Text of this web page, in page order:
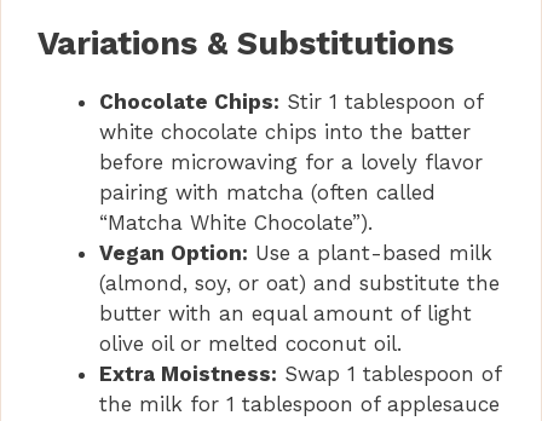
Variations & Substitutions
Chocolate Chips: Stir 1 tablespoon of
white chocolate chips into the batter
before microwaving for a lovely flavor
pairing with matcha (often called
“Matcha White Chocolate”).
Vegan Option: Use a plant-based milk
(almond, soy, or oat) and substitute the
butter with an equal amount of light
olive oil or melted coconut oil.
Extra Moistness: Swap 1 tablespoon of
the milk for 1 tablespoon of applesauce